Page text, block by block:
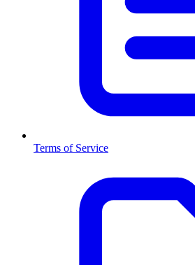
Terms of Service